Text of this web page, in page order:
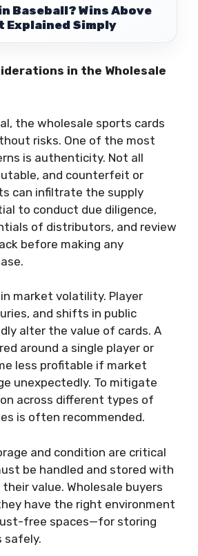
Baseball? Wins Above
Explained Simply
in the Wholesale
the wholesale sports cards
risks. One of the most
is authenticity. Not all
and counterfeit or
can infiltrate the supply
to conduct due diligence,
of distributors, and review
before making any
market volatility. Player
and shifts in public
alter the value of cards. A
around a single player or
less profitable if market
unexpectedly. To mitigate
across different types of
is often recommended.
and condition are critical
be handled and stored with
value. Wholesale buyers
have the right environment
free spaces—for storing
safely.